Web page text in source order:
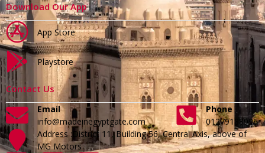
Download Our App
App Store
Playstore
Contact Us
Email
info@madeinegyptgate.com
Phone
01279188996
Address :District 11, Building 56, Central Axis, above of
MG Motors